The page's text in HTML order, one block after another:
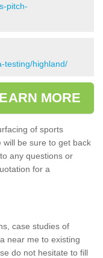
pitch-
testing/highland/
MORE
of sports
will be sure to get back
any questions or
for a
case studies of
near me to existing
do not hesitate to fill